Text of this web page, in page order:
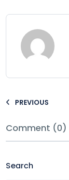
PREVIOUS
Comment (0)
Search